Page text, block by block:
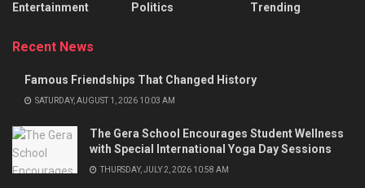
Entertainment
Politics
Trending
Recent News
Famous Friendships That Changed History
SATURDAY, AUGUST 1, 2026 10:03 AM
The Gera School Encourages Student Wellness
with Special International Yoga Day Sessions
THURSDAY, JULY 2, 2026 10:58 AM